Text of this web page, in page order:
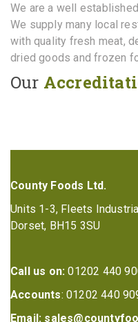
We are a well
We supply many local
with quality fresh meat,
dried goods and frozen
Our
County Foods Ltd.
Units 1-3, Fleets
Dorset, BH15 3SU
Call us on: 01202 440
Accounts: 01202 440
Email: